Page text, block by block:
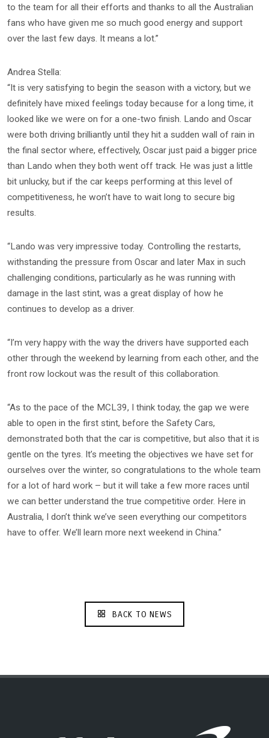
to the team for all their efforts and thanks to all the Australian
fans who have given me so much good energy and support
over the last few days. It means a lot.”
Andrea Stella:
“It is very satisfying to begin the season with a victory, but we
definitely have mixed feelings today because for a long time, it
looked like we were on for a one-two finish. Lando and Oscar
were both driving brilliantly until they hit a sudden wall of rain in
the final sector where, effectively, Oscar just paid a bigger price
than Lando when they both went off track. He was just a little
bit unlucky, but if the car keeps performing at this level of
competitiveness, he won’t have to wait long to secure big
results.
“Lando was very impressive today. Controlling the restarts,
withstanding the pressure from Oscar and later Max in such
challenging conditions, particularly as he was running with
damage in the last stint, was a great display of how he
continues to develop as a driver.
“I’m very happy with the way the drivers have supported each
other through the weekend by learning from each other, and the
front row lockout was the result of this collaboration.
“As to the pace of the MCL39, I think today, the gap we were
able to open in the first stint, before the Safety Cars,
demonstrated both that the car is competitive, but also that it is
gentle on the tyres. It’s meeting the objectives we have set for
ourselves over the winter, so congratulations to the whole team
for a lot of hard work – but it will take a few more races until
we can better understand the true competitive order. Here in
Australia, I don’t think we’ve seen everything our competitors
have to offer. We’ll learn more next weekend in China.”
BACK TO NEWS